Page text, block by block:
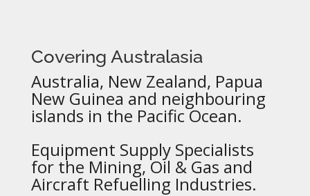
Covering Australasia
Australia, New Zealand, Papua
New Guinea and neighbouring
islands in the Pacific Ocean.
Equipment Supply Specialists
for the Mining, Oil & Gas and
Aircraft Refuelling Industries.